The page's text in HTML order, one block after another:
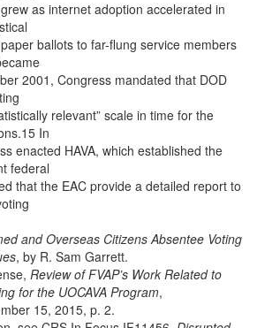
as internet adoption accelerated in
ballots to far-flung service members
2001, Congress mandated that DOD
relevant” scale in time for the
In
enacted HAVA, which established the
federal
that the EAC provide a detailed report to
and Overseas Citizens Absentee Voting
, by R. Sam Garrett.
Review of FVAP’s Work Related to
for the UOCAVA Program,
15, 2015, p. 2.